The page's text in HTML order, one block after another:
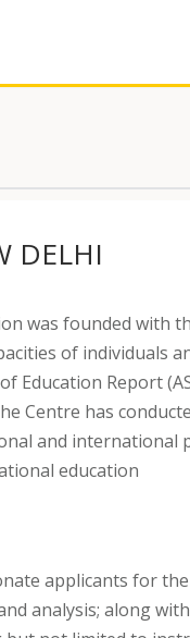
DELHI
was founded with
of individuals
Education Report
Centre has
and international
education
applicants for
analysis; along